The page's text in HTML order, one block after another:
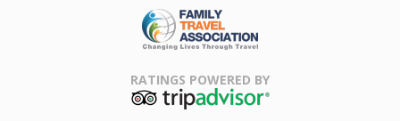
Association
RATINGS POWERED BY